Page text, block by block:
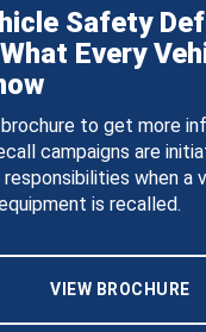
Safety
Every
to get more
campaigns are
responsibilities when a
is recalled.
VIEW BROCHURE